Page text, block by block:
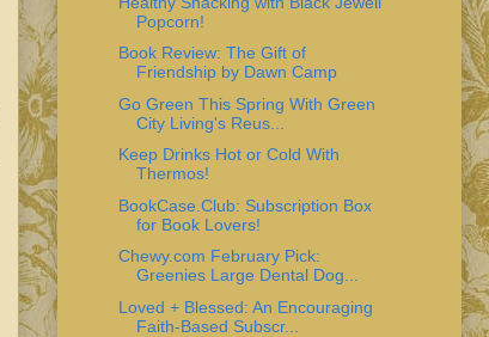
Popcorn!
Book Review: The Gift of
Friendship by Dawn Camp
Go Green This Spring With Green
City Living's Reus...
Keep Drinks Hot or Cold With
Thermos!
BookCase.Club: Subscription Box
for Book Lovers!
Chewy.com February Pick:
Greenies Large Dental Dog...
Loved + Blessed: An Encouraging
Faith-Based Subscr...